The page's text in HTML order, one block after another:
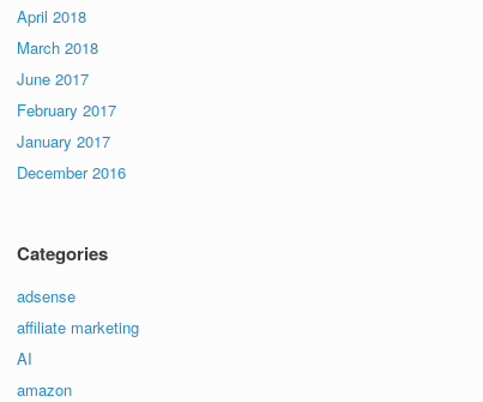
April 2018
March 2018
June 2017
February 2017
January 2017
December 2016
Categories
adsense
affiliate marketing
AI
amazon